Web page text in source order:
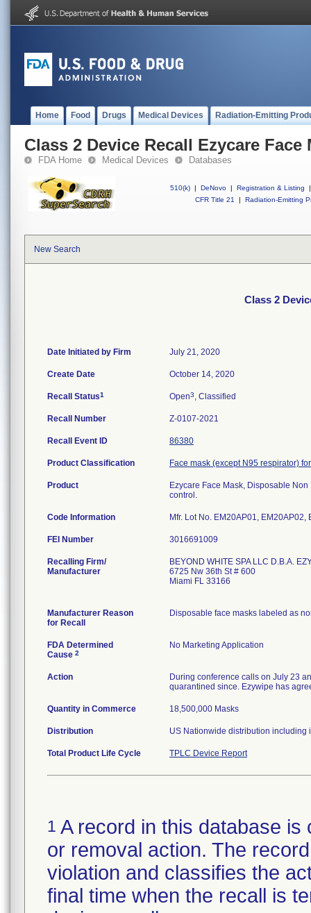
Home Food Drugs Medical Devices Radiation-Emitting
Class 2 Device Recall Ezycare Face
FDA Home Medical Devices Databases
510(k) | DeNovo | Registration & Listing
|
CFR Title 21
| Radiation-Emitting
New Search
Class 2
Date Initiated by Firm July 21, 2020
Create Date October 14, 2020
Recall Status1 Open3, Classified
Recall Number Z-0107-2021
Recall Event ID 86380
Product Classification Face mask (except N95 respirator)
Product
Ezycare Face Mask, Disposable
control.
Code Information Mfr. Lot No. EM20AP01,
FEI Number
Recalling Firm/
Manufacturer
BEYOND WHITE SPA LLC D.B.A.
6725 Nw 36th St # 600
Miami FL 33166
Manufacturer Reason
for Recall
Disposable face masks labeled as
FDA Determined
Cause 2
No Marketing Application
Action
During conference calls on July 23
quarantined since. Ezywipe has
Quantity in Commerce 18,500,000 Masks
Distribution US Nationwide distribution including
Total Product Life Cycle TPLC Device Report
1 A record in this database
or removal action. The
violation and classifies the
final time when the recall is